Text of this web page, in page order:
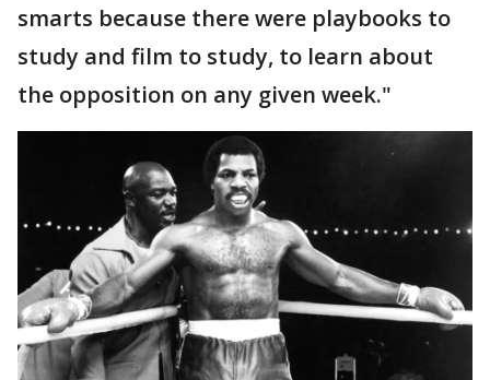
smarts because there were playbooks to
study and film to study, to learn about
the opposition on any given week."